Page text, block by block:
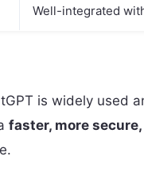
Well-integrated
is widely used
faster, more